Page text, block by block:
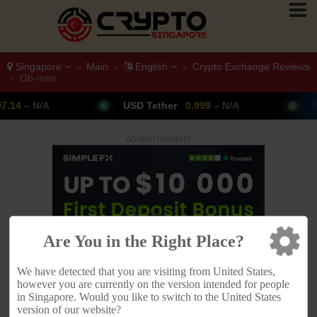
Singapore > Main > English > Crypto Exchange Reviews
> Ob-men
USD Tether 0.999 – N/A Bitcoin 64,347 ▲
ADVERTISEMENT
Are You in the Right Place?
We have detected that you are visiting from United States,
however you are currently on the version intended for people
in Singapore. Would you like to switch to the United States
version of our website?